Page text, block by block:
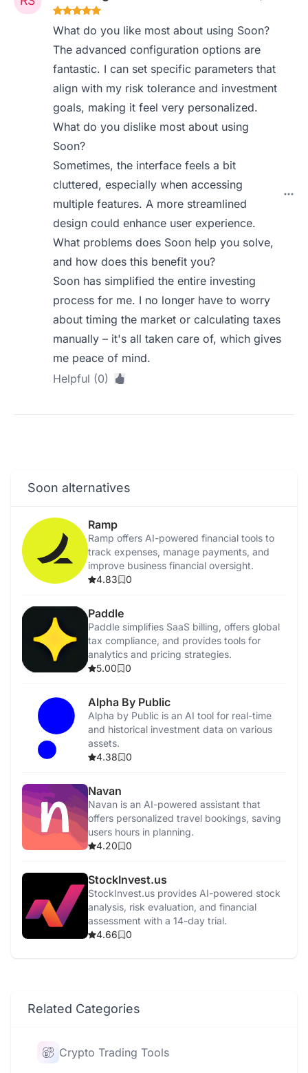
What do you like most about using Soon?
The advanced configuration options are
fantastic. I can set specific parameters that
align with my risk tolerance and investment
goals, making it feel very personalized.
What do you dislike most about using
Soon?
Sometimes, the interface feels a bit
cluttered, especially when accessing
multiple features. A more streamlined
design could enhance user experience.
What problems does Soon help you solve,
and how does this benefit you?
Soon has simplified the entire investing
process for me. I no longer have to worry
about timing the market or calculating taxes
manually – it's all taken care of, which gives
me peace of mind.
Helpful (0)
Soon alternatives
Ramp
Ramp offers AI-powered financial tools to
track expenses, manage payments, and
improve business financial oversight.
4.83
0
Paddle
Paddle simplifies SaaS billing, offers global
tax compliance, and provides tools for
analytics and pricing strategies.
5.00
0
Alpha By Public
Alpha by Public is an AI tool for real-time
and historical investment data on various
assets.
4.38
0
Navan
Navan is an AI-powered assistant that
offers personalized travel bookings, saving
users hours in planning.
4.20
0
StockInvest.us
StockInvest.us provides AI-powered stock
analysis, risk evaluation, and financial
assessment with a 14-day trial.
4.66
0
Related Categories
Crypto Trading Tools